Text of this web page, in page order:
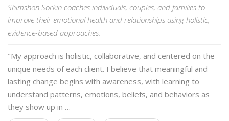
Shimshon Sorkin coaches individuals, couples, and families to
improve their emotional health and relationships using holistic,
evidence-based approaches.
"My approach is holistic, collaborative, and centered on the
unique needs of each client. I believe that meaningful and
lasting change begins with awareness, with learning to
understand patterns, emotions, beliefs, and behaviors as
they show up in …